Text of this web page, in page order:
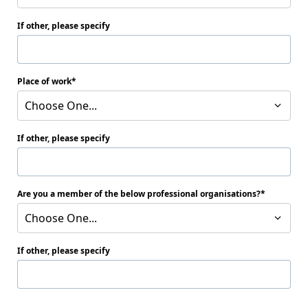
If other, please specify
Place of work
Choose One...
If other, please specify
Are you a member of the below professional organisations?
Choose One...
If other, please specify